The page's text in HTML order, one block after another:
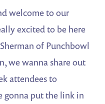
welcome to our
excited to be here
of Punchbowl
we wanna share out
attendees to
gonna put the link in